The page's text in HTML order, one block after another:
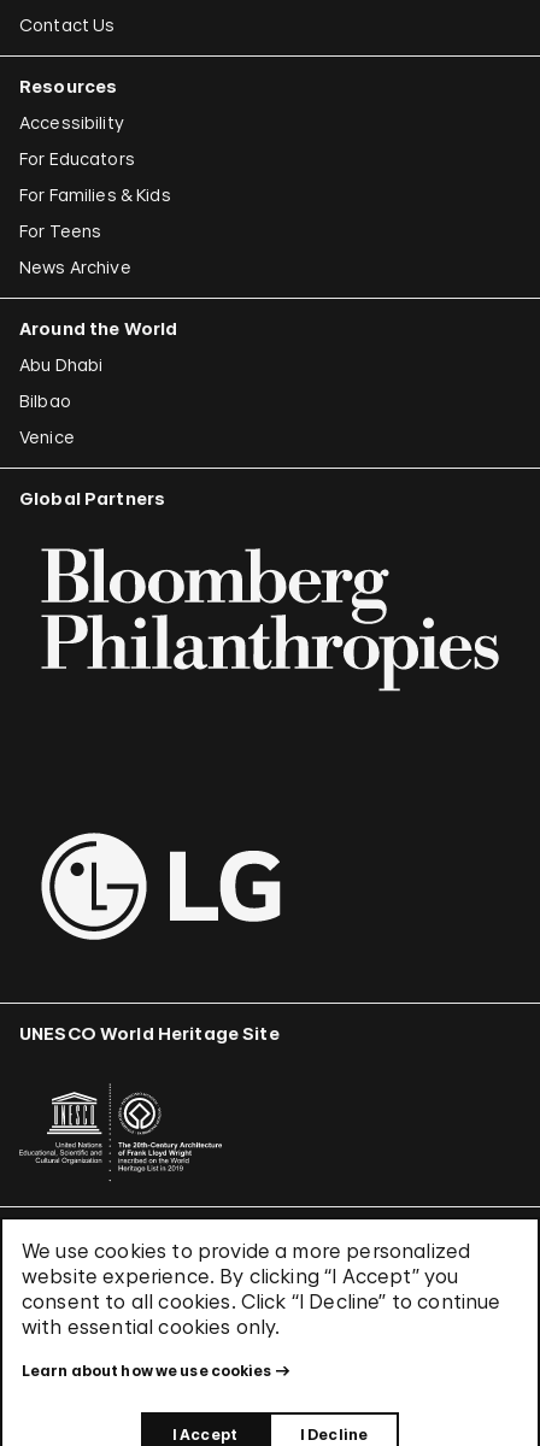
We use cookies to provide a more personalized
website experience. By clicking “I Accept” you
consent to all cookies. Click “I Decline” to continue
with essential cookies only.
Learn about how we use cookies
I Accept I Decline
Contact Us
Resources
Accessibility
For Educators
For Families & Kids
For Teens
News Archive
Around the World
Abu Dhabi
Bilbao
Venice
Global Partners
UNESCO World Heritage Site
Terms & Conditions
Privacy Policy
Use of Cookies